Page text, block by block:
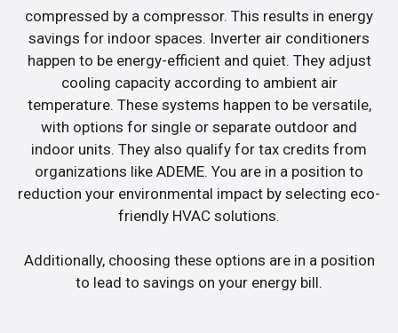
compressed by a compressor. This results in energy
savings for indoor spaces. Inverter air conditioners
happen to be energy-efficient and quiet. They adjust
cooling capacity according to ambient air
temperature. These systems happen to be versatile,
with options for single or separate outdoor and
indoor units. They also qualify for tax credits from
organizations like ADEME. You are in a position to
reduction your environmental impact by selecting eco-
friendly HVAC solutions.
Additionally, choosing these options are in a position
to lead to savings on your energy bill.